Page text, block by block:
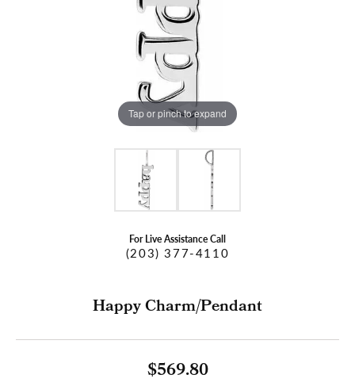
Tap or pinch to expand
For Live Assistance Call
(203) 377-4110
Happy Charm/Pendant
$569.80